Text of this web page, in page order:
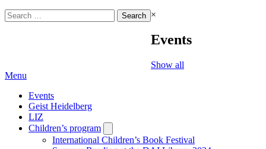
Search
for:
×
Events
Show all
Menu
Events
Geist Heidelberg
LIZ
Children’s program
submenu
International Children’s Book Festival